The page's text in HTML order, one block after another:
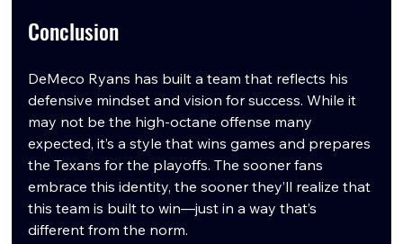
Conclusion
DeMeco Ryans has built a team that reflects his
defensive mindset and vision for success. While it
may not be the high-octane offense many
expected, it’s a style that wins games and prepares
the Texans for the playoffs. The sooner fans
embrace this identity, the sooner they’ll realize that
this team is built to win—just in a way that’s
different from the norm.